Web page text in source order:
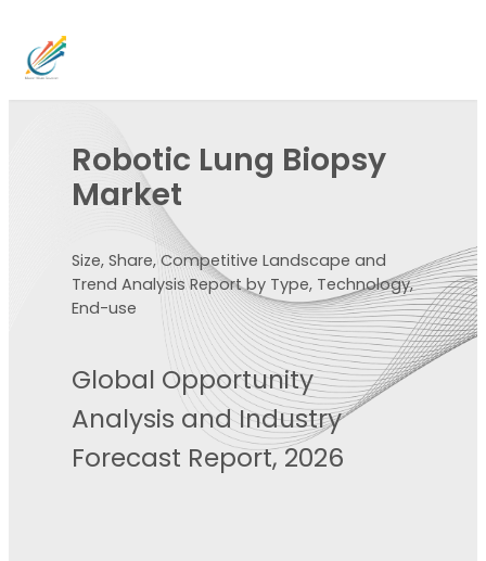
Robotic Lung Biopsy
Market
Size, Share, Competitive Landscape and
Trend Analysis Report by Type, Technology,
End-use
Global Opportunity
Analysis and Industry
Forecast Report, 2026